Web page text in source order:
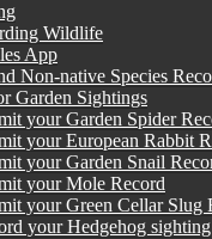
Wildlife
App
Non-native Species
Garden Sightings
your Garden Spider
your European Rabbit
your Garden Snail
your Mole Record
your Green Cellar Slug
your Hedgehog sighting